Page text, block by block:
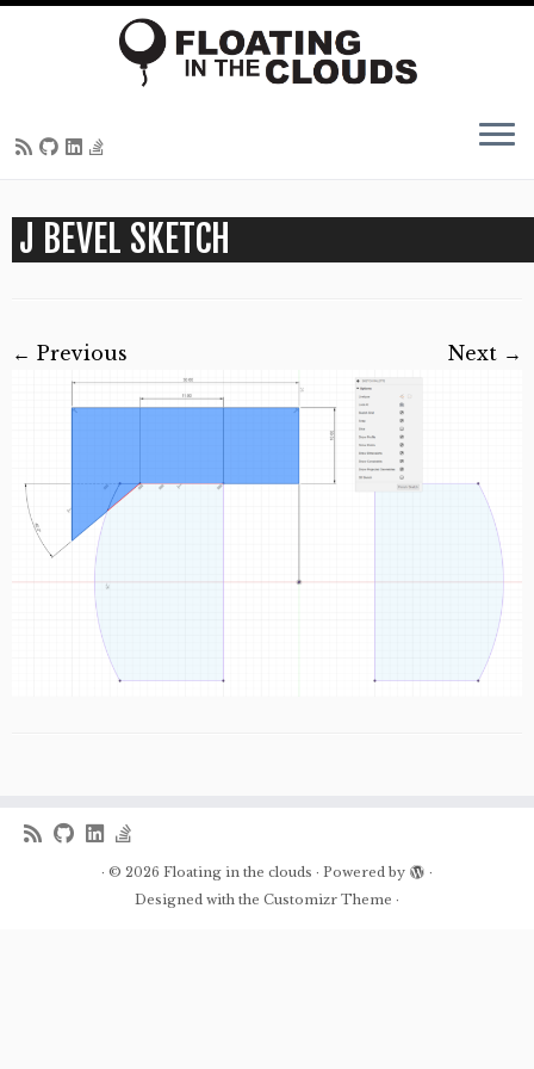
content
J BEVEL SKETCH
← Previous Next →
· © 2026 Floating in the clouds · Powered by
·
Designed with the Customizr Theme ·